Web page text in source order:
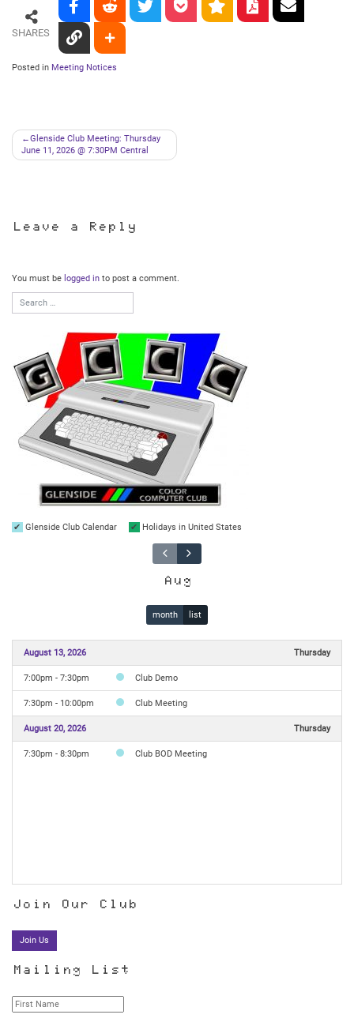
SHARES
Posted in Meeting Notices
Post
navigation
Glenside Club Meeting: Thursday
June 11, 2026 @ 7:30PM Central
Leave a Reply
You must be logged in to post a comment.
Glenside Club Calendar Holidays in United States
Aug
month list
August 13, 2026 Thursday
7:00pm - 7:30pm Club Demo
7:30pm - 10:00pm Club Meeting
August 20, 2026 Thursday
7:30pm - 8:30pm Club BOD Meeting
Join Our Club
Join Us
Mailing List